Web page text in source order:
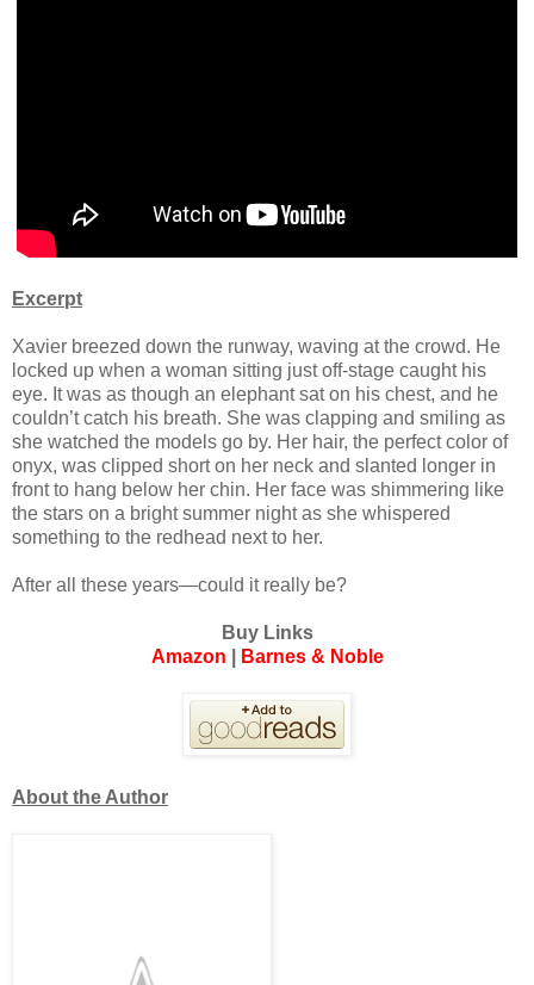
Excerpt
Xavier breezed down the runway, waving at the crowd. He
locked up when a woman sitting just off-stage caught his
eye. It was as though an elephant sat on his chest, and he
couldn’t catch his breath. She was clapping and smiling as
she watched the models go by. Her hair, the perfect color of
onyx, was clipped short on her neck and slanted longer in
front to hang below her chin. Her face was shimmering like
the stars on a bright summer night as she whispered
something to the redhead next to her.
After all these years—could it really be?
Buy Links
Amazon
Barnes & Noble
About the Author